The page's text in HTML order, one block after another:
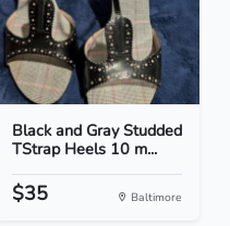
Black and Gray Studded
TStrap Heels 10 m...
$35 Baltimore